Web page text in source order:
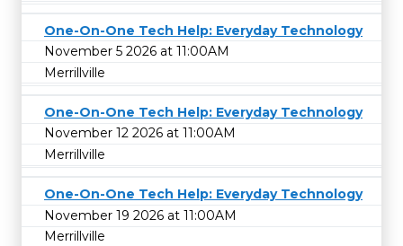
One-On-One Tech Help: Everyday Technology
November 5 2026 at 11:00AM
Merrillville
One-On-One Tech Help: Everyday Technology
November 12 2026 at 11:00AM
Merrillville
One-On-One Tech Help: Everyday Technology
November 19 2026 at 11:00AM
Merrillville